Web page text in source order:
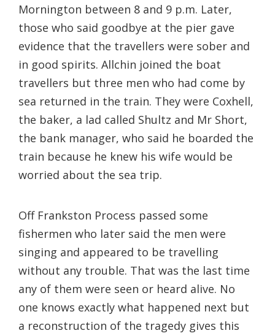
Mornington between 8 and 9 p.m. Later,
those who said goodbye at the pier gave
evidence that the travellers were sober and
in good spirits. Allchin joined the boat
travellers but three men who had come by
sea returned in the train. They were Coxhell,
the baker, a lad called Shultz and Mr Short,
the bank manager, who said he boarded the
train because he knew his wife would be
worried about the sea trip.
Off Frankston Process passed some
fishermen who later said the men were
singing and appeared to be travelling
without any trouble. That was the last time
any of them were seen or heard alive. No
one knows exactly what happened next but
a reconstruction of the tragedy gives this